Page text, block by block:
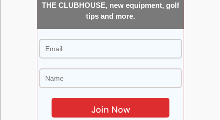
THE CLUBHOUSE, new equipment, golf
tips and more.